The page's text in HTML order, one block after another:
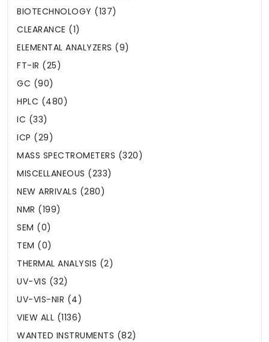
BIOTECHNOLOGY (137)
CLEARANCE (1)
ELEMENTAL ANALYZERS (9)
FT-IR (25)
GC (90)
HPLC (480)
IC (33)
ICP (29)
MASS SPECTROMETERS (320)
MISCELLANEOUS (233)
NEW ARRIVALS (280)
NMR (199)
SEM (0)
TEM (0)
THERMAL ANALYSIS (2)
UV-VIS (32)
UV-VIS-NIR (4)
VIEW ALL (1136)
WANTED INSTRUMENTS (82)